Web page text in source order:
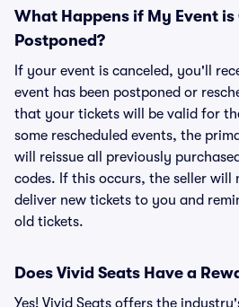
What Happens if My Event
Postponed?
If your event is canceled, you'll
event has been postponed or
that your tickets will be valid for
some rescheduled events, the
will reissue all previously
codes. If this occurs, the seller will
deliver new tickets to you and
old tickets.
Does Vivid Seats Have a
Yes! Vivid Seats offers the